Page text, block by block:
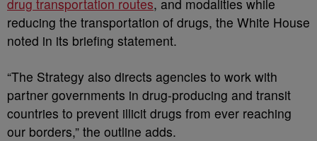
drug transportation routes, and modalities while
reducing the transportation of drugs, the White House
noted in its briefing statement.
“The Strategy also directs agencies to work with
partner governments in drug-producing and transit
countries to prevent illicit drugs from ever reaching
our borders,” the outline adds.